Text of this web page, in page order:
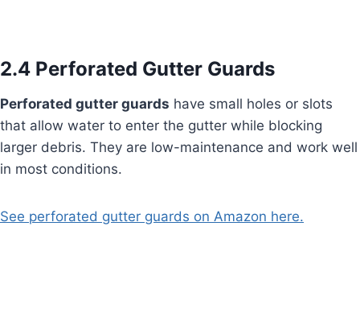
2.4 Perforated Gutter Guards
Perforated gutter guards have small holes or slots
that allow water to enter the gutter while blocking
larger debris. They are low-maintenance and work well
in most conditions.
See perforated gutter guards on Amazon here.